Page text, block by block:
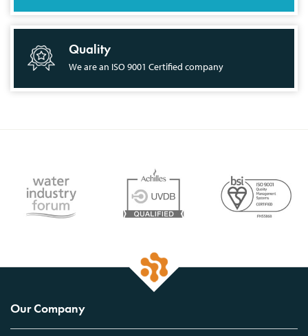
Quality
We are an ISO 9001 Certified company
Our Company